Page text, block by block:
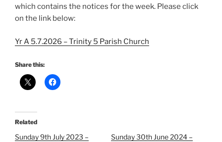
which contains the notices for the week. Please click
on the link below:
Yr A 5.7.2026 – Trinity 5 Parish Church
Share this:
Related
Sunday 9th July 2023 –
Sunday 30th June 2024 –